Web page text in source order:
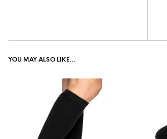
YOU MAY ALSO LIKE…